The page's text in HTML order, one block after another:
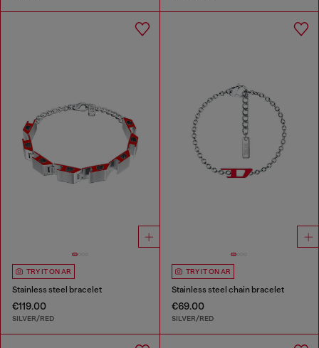
TRY IT ON AR
Stainless steel bracelet
€119.00
SILVER/RED
TRY IT ON AR
Stainless steel chain bracelet
€69.00
SILVER/RED